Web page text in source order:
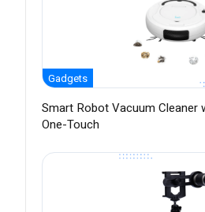
Gadgets
Smart Robot Vacuum Cleaner
One-Touch